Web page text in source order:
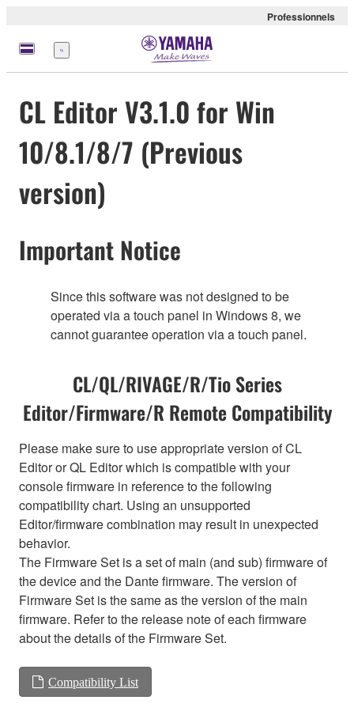
Professionnels
Menu
CL Editor V3.1.0 for Win
10/8.1/8/7 (Previous
version)
Important Notice
Since this software was not designed to be
operated via a touch panel in Windows 8, we
cannot guarantee operation via a touch panel.
CL/QL/RIVAGE/R/Tio Series
Editor/Firmware/R Remote Compatibility
Please make sure to use appropriate version of CL
Editor or QL Editor which is compatible with your
console firmware in reference to the following
compatibility chart. Using an unsupported
Editor/firmware combination may result in unexpected
behavior.
The Firmware Set is a set of main (and sub) firmware of
the device and the Dante firmware. The version of
Firmware Set is the same as the version of the main
firmware. Refer to the release note of each firmware
about the details of the Firmware Set.
Compatibility List